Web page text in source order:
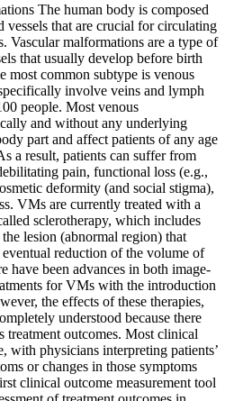
The human body is composed
that are crucial for circulating
Vascular malformations are a type of
that usually develop before birth
most common subtype is venous
involve veins and lymph
people. Most venous
and without any underlying
part and affect patients of any age
a result, patients can suffer from
pain, functional loss (e.g.,
deformity (and social stigma),
VMs are currently treated with a
sclerotherapy, which includes
lesion (abnormal region) that
reduction of the volume of
have been advances in both image-
for VMs with the introduction
the effects of these therapies,
understood because there
treatment outcomes. Most clinical
with physicians interpreting patients’
or changes in those symptoms
clinical outcome measurement tool